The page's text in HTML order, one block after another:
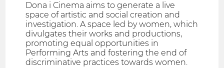
Dona i Cinema aims to generate a live
space of artistic and social creation and
investigation. A space led by women, which
divulgates their works and productions,
promoting equal opportunities in
Performing Arts and fostering the end of
discriminative practices towards women.